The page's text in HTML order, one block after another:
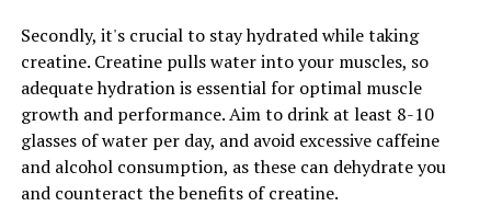
with Magtein make it a valuable supplement for
individuals looking to improve their overall well-being.
Whether you are looking to reduce stress, enhance
memory, or improve sleep quality, Magtein may be a
beneficial addition to your daily routine.
Secondly, it's crucial to stay hydrated while taking
creatine. Creatine pulls water into your muscles, so
adequate hydration is essential for optimal muscle
growth and performance. Aim to drink at least 8-10
glasses of water per day, and avoid excessive caffeine
and alcohol consumption, as these can dehydrate you
and counteract the benefits of creatine.